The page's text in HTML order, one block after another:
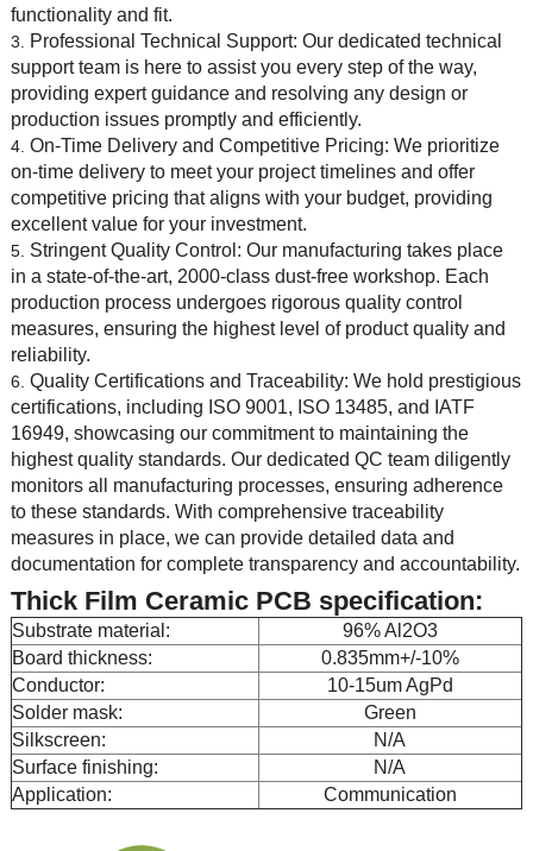
functionality and fit.
Professional Technical Support: Our dedicated technical
support team is here to assist you every step of the way,
providing expert guidance and resolving any design or
production issues promptly and efficiently.
On-Time Delivery and Competitive Pricing: We prioritize
on-time delivery to meet your project timelines and offer
competitive pricing that aligns with your budget, providing
excellent value for your investment.
Stringent Quality Control: Our manufacturing takes place
in a state-of-the-art, 2000-class dust-free workshop. Each
production process undergoes rigorous quality control
measures, ensuring the highest level of product quality and
reliability.
Quality Certifications and Traceability: We hold prestigious
certifications, including ISO 9001, ISO 13485, and IATF
16949, showcasing our commitment to maintaining the
highest quality standards. Our dedicated QC team diligently
monitors all manufacturing processes, ensuring adherence
to these standards. With comprehensive traceability
measures in place, we can provide detailed data and
documentation for complete transparency and accountability.
Thick Film Ceramic PCB specification:
Substrate material:
96% Al2O3
Board thickness:
0.835mm+/-10%
Conductor:
10-15um AgPd
Solder mask:
Green
Silkscreen:
N/A
Surface finishing:
N/A
Application:
Communication